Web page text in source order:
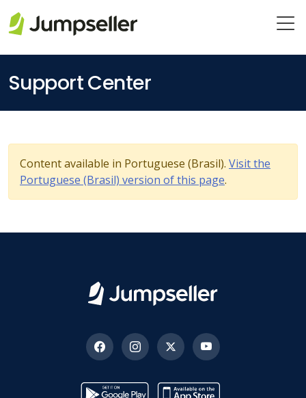
Support Center
Content available in Portuguese (Brasil). Visit the
Portuguese (Brasil) version of this page.